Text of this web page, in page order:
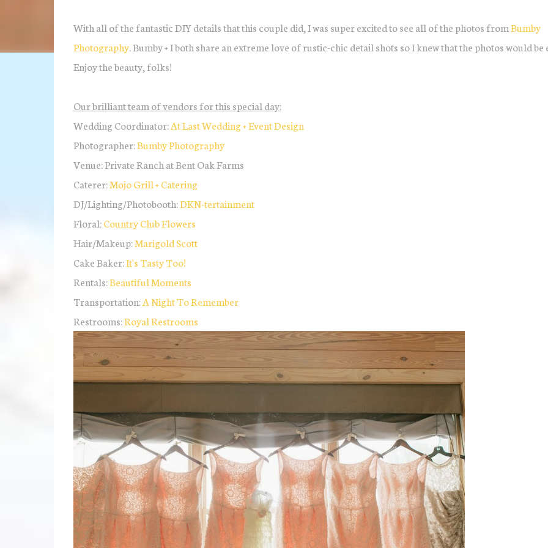
With all of the fantastic DIY details that this couple did, I was super excited to see all of the photos fromBumby
Photography. Bumby + I both share an extreme love of rustic-chic detail shots so I knew that the photos would be
Enjoy the beauty, folks!
Our brilliant team of vendors for this special day:
Wedding Coordinator:At Last Wedding + Event Design
Photographer:Bumby Photography
Venue: Private Ranch at Bent Oak Farms
Caterer:Mojo Grill + Catering
DJ/Lighting/Photobooth:DKN-tertainment
Floral:Country Club Flowers
Hair/Makeup:Marigold Scott
Cake Baker:It's Tasty Too!
Rentals:Beautiful Moments
Transportation:A Night To Remember
Restrooms:Royal Restrooms